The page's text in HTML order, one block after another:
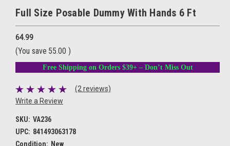
Full Size Posable Dummy With Hands 6 Ft
64.99
(You save 55.00 )
Free Shipping on Orders $39+ – Don’t Miss Out
(2 reviews)
Write a Review
SKU: VA236
UPC: 841493063178
Condition: New